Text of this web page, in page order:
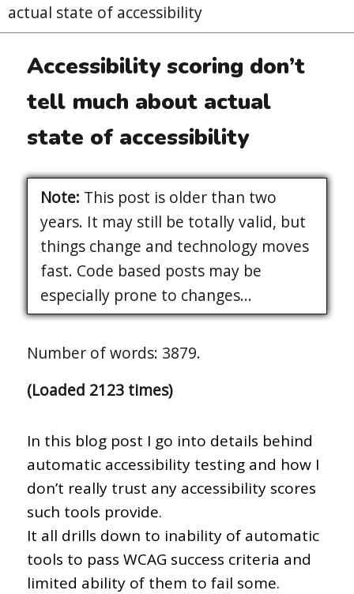
actual state of accessibility
Accessibility scoring don’t
tell much about actual
state of accessibility
Note: This post is older than two
years. It may still be totally valid, but
things change and technology moves
fast. Code based posts may be
especially prone to changes...
Number of words: 3879.
(Loaded 2123 times)
In this blog post I go into details behind
automatic accessibility testing and how I
don’t really trust any accessibility scores
such tools provide.
It all drills down to inability of automatic
tools to pass WCAG success criteria and
limited ability of them to fail some.